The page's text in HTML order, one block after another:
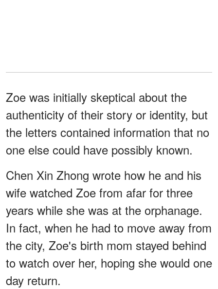
Zoe was initially skeptical about the
authenticity of their story or identity, but
the letters contained information that no
one else could have possibly known.
Chen Xin Zhong wrote how he and his
wife watched Zoe from afar for three
years while she was at the orphanage.
In fact, when he had to move away from
the city, Zoe's birth mom stayed behind
to watch over her, hoping she would one
day return.